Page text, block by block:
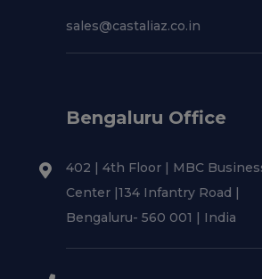
sales@castaliaz.co.in
Bengaluru Office
402 | 4th Floor | MBC
Center |134 Infantry Road |
Bengaluru- 560 001 | India